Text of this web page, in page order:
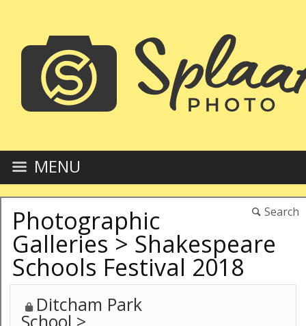
MENU
Search
Photographic
Galleries > Shakespeare
Schools Festival 2018
Ditcham Park
School >